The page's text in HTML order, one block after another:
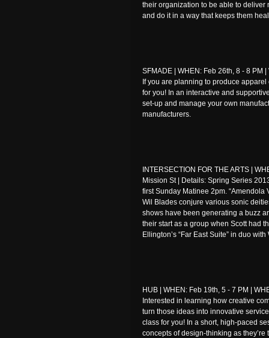
their organization to be able to deliver
and do it in a way that keeps them
SFMADE | WHEN: Feb 26th, 8 - 8 PM
If you are planning to produce
for you! In an interactive and
set-up and manage your own
manufacturers.
INTERSECTION FOR THE ARTS |
Mission St | Details: Spring Series
first Sunday Matinee 2pm. “Amendola
Wil Blades conjure various sonic
shows have been generating a buzz
their start as a group when Scott had
Ellington’s “Far East Suite” in duo with
HUB | WHEN: Feb 19th, 5 - 7 PM |
Interested in learning how creative
turn those ideas into innovative
class for you! In a short, high-paced
concepts of design-thinking as